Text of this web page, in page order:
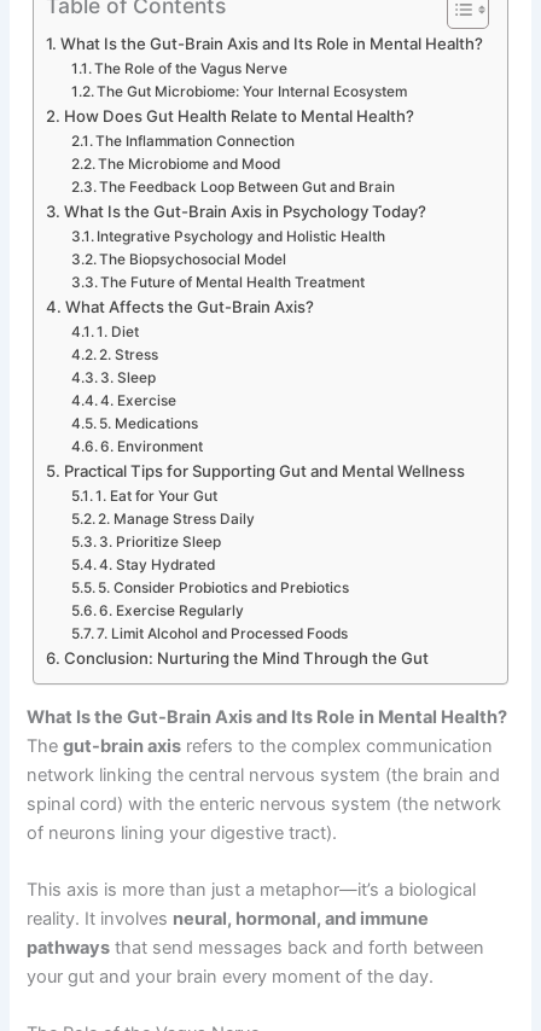
What Is the Gut-Brain Axis and Its Role in Mental Health?
The Role of the Vagus Nerve
The Gut Microbiome: Your Internal Ecosystem
How Does Gut Health Relate to Mental Health?
The Inflammation Connection
The Microbiome and Mood
The Feedback Loop Between Gut and Brain
What Is the Gut-Brain Axis in Psychology Today?
Integrative Psychology and Holistic Health
The Biopsychosocial Model
The Future of Mental Health Treatment
What Affects the Gut-Brain Axis?
1. Diet
2. Stress
3. Sleep
4. Exercise
5. Medications
6. Environment
Practical Tips for Supporting Gut and Mental Wellness
1. Eat for Your Gut
2. Manage Stress Daily
3. Prioritize Sleep
4. Stay Hydrated
5. Consider Probiotics and Prebiotics
6. Exercise Regularly
7. Limit Alcohol and Processed Foods
Conclusion: Nurturing the Mind Through the Gut
What Is the Gut-Brain Axis and Its Role in Mental Health?
Thegut-brain axis refers to the complex communication
network linking the central nervous system (the brain and
spinal cord) with the enteric nervous system (the network
of neurons lining your digestive tract).
This axis is more than just a metaphor—it’s a biological
reality. It involves neural, hormonal, and immune
pathways that send messages back and forth between
your gut and your brain every moment of the day.